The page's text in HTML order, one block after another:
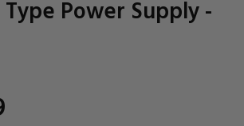
Power Supply -